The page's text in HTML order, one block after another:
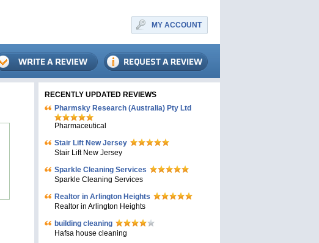
MY ACCOUNT
RECENTLY UPDATED REVIEWS
Pharmsky Research (Australia) Pty Ltd
Pharmaceutical
Stair Lift New Jersey
Stair Lift New Jersey
Sparkle Cleaning Services
Sparkle Cleaning Services
Realtor in Arlington Heights
Realtor in Arlington Heights
building cleaning
Hafsa house cleaning